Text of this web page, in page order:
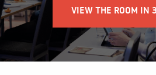
Contact &
Food and
For
VIEW THE ROOM IN